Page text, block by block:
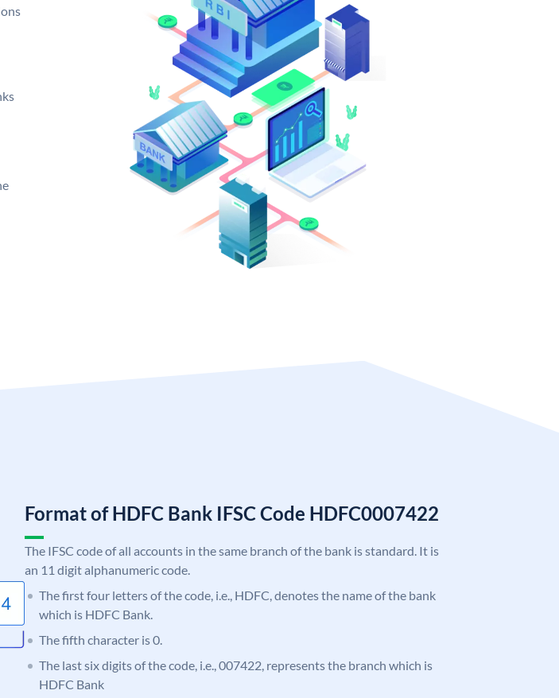
Format of HDFC Bank IFSC Code HDFC0007422
The IFSC code of all accounts in the same branch of the bank is standard. It is
an 11 digit alphanumeric code.
The first four letters of the code, i.e., HDFC, denotes the name of the bank
which is HDFC Bank.
The fifth character is 0.
The last six digits of the code, i.e., 007422, represents the branch which is
HDFC Bank